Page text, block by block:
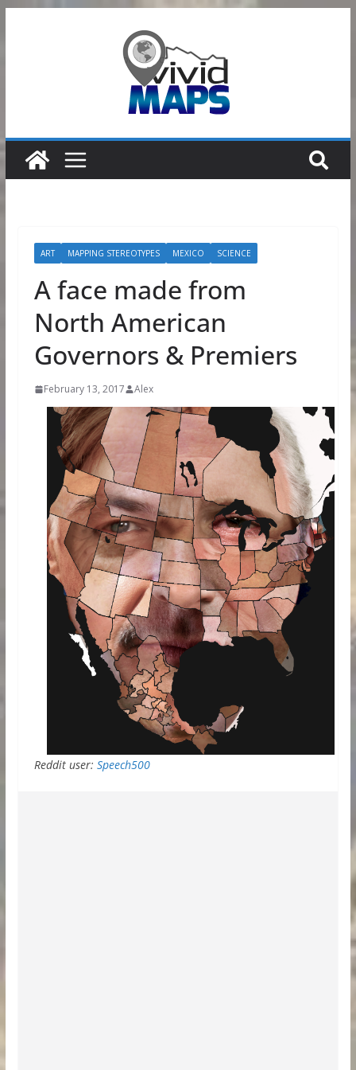
ART MAPPING STEREOTYPES MEXICO SCIENCE
A face made from
North American
Governors & Premiers
February 13, 2017 Alex
Reddit user: Speech500